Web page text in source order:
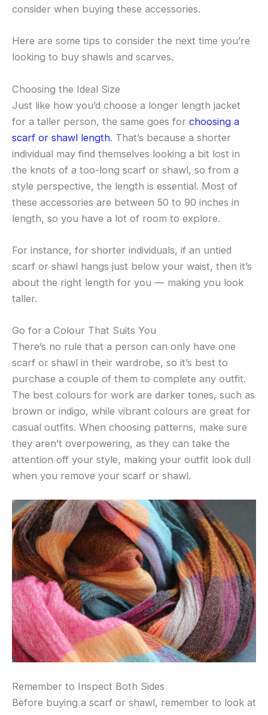
consider when buying these accessories.
Here are some tips to consider the next time you’re
looking to buy shawls and scarves.
Choosing the Ideal Size
Just like how you’d choose a longer length jacket
for a taller person, the same goes for choosing a
scarf or shawl length. That’s because a shorter
individual may find themselves looking a bit lost in
the knots of a too-long scarf or shawl, so from a
style perspective, the length is essential. Most of
these accessories are between 50 to 90 inches in
length, so you have a lot of room to explore.
For instance, for shorter individuals, if an untied
scarf or shawl hangs just below your waist, then it’s
about the right length for you — making you look
taller.
Go for a Colour That Suits You
There’s no rule that a person can only have one
scarf or shawl in their wardrobe, so it’s best to
purchase a couple of them to complete any outfit.
The best colours for work are darker tones, such as
brown or indigo, while vibrant colours are great for
casual outfits. When choosing patterns, make sure
they aren’t overpowering, as they can take the
attention off your style, making your outfit look dull
when you remove your scarf or shawl.
Remember to Inspect Both Sides
Before buying a scarf or shawl, remember to look at